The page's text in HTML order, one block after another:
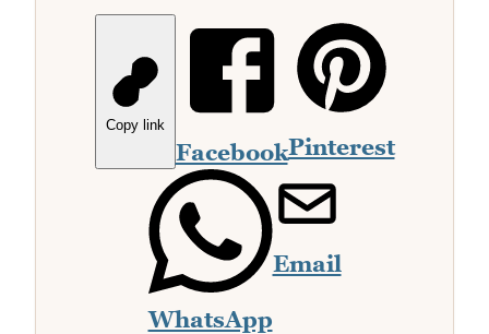
Copy link
FacebookPinterest
WhatsApp
Email